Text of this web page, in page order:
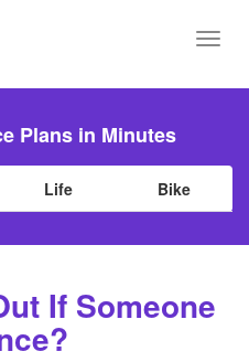
Plans in Minutes
Life Bike
If Someone